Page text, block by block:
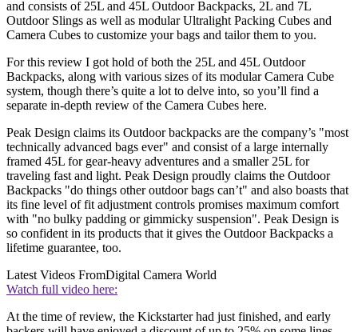
and consists of 25L and 45L Outdoor Backpacks, 2L and 7L
Outdoor Slings as well as modular Ultralight Packing Cubes and
Camera Cubes to customize your bags and tailor them to you.
For this review I got hold of both the 25L and 45L Outdoor
Backpacks, along with various sizes of its modular Camera Cube
system, though there’s quite a lot to delve into, so you’ll find a
separate in-depth review of the Camera Cubes here.
Peak Design claims its Outdoor backpacks are the company’s "most
technically advanced bags ever" and consist of a large internally
framed 45L for gear-heavy adventures and a smaller 25L for
traveling fast and light. Peak Design proudly claims the Outdoor
Backpacks "do things other outdoor bags can’t" and also boasts that
its fine level of fit adjustment controls promises maximum comfort
with "no bulky padding or gimmicky suspension". Peak Design is
so confident in its products that it gives the Outdoor Backpacks a
lifetime guarantee, too.
Latest Videos FromDigital Camera World
Watch full video here:
At the time of review, the Kickstarter had just finished, and early